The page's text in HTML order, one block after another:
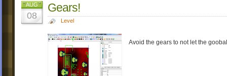
AUG
08
Gears!
Level
Avoid the gears to not let the